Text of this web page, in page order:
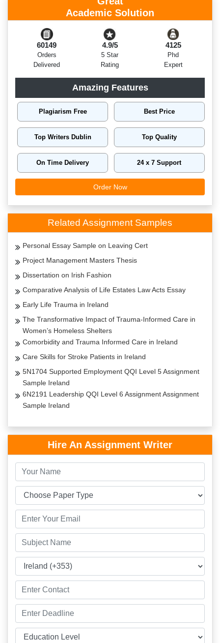
Academic Solution
60149
Orders
Delivered
4.9/5
5 Star
Rating
4125
Phd
Expert
Amazing Features
Plagiarism Free Best Price
Top Writers Dublin Top Quality
On Time Delivery 24 x 7 Support
Order Now
Related Assignment Samples
Personal Essay Sample on Leaving Cert
Project Management Masters Thesis
Dissertation on Irish Fashion
Comparative Analysis of Life Estates Law Acts Essay
Early Life Trauma in Ireland
The Transformative Impact of Trauma-Informed Care in
Women’s Homeless Shelters
Comorbidity and Trauma Informed Care in Ireland
Care Skills for Stroke Patients in Ireland
5N1704 Supported Employment QQI Level 5 Assignment
Sample Ireland
6N2191 Leadership QQI Level 6 Assignment Assignment
Sample Ireland
Hire An Assignment Writer